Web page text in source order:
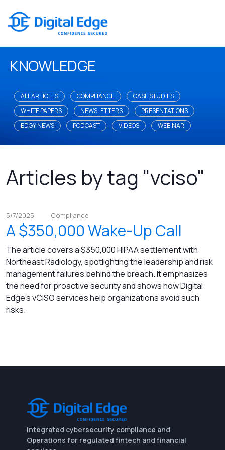
KNOWLEDGE
ALL ARTICLES COMPLIANCE
CASE STUDIES
WHITE PAPERS
NEWSLETTERS
PRESENTATIONS
EDGY NEWS
PODCAST VIDEOS WEBINAR
Articles by tag "vciso"
5/7/2025 Compliance
A $350,000 Wake-Up Call
The article covers a $350,000 HIPAA settlement with
Northeast Radiology, spotlighting the leadership and risk
management failures behind the breach. It emphasizes
the need for proactive security and shows how Digital
Edge’s vCISO services help organizations avoid such
risks.
Integrated cybersecurity compliance and
Operations for regulated fintech and financial